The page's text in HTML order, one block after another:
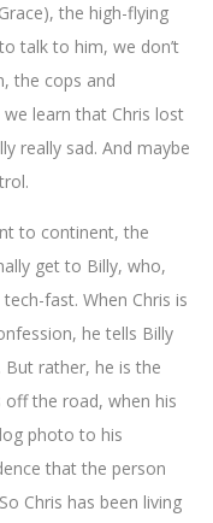
the high-flying
talk to him, we don’t
the cops and
we learn that Chris lost
really sad. And maybe
to continent, the
get to Billy, who,
fast. When Chris is
he tells Billy
But rather, he is the
off the road, when his
photo to his
that the person
Chris has been living